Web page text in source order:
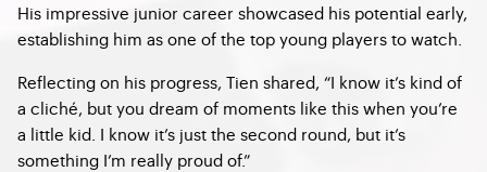
His impressive junior career showcased his potential early,
establishing him as one of the top young players to watch.
Reflecting on his progress, Tien shared, “I know it’s kind of
a cliché, but you dream of moments like this when you’re
a little kid. I know it’s just the second round, but it’s
something I’m really proud of.”